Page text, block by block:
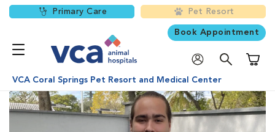
Primary Care Pet Resort
Book Appointment
VCA Coral Springs Pet Resort and Medical Center